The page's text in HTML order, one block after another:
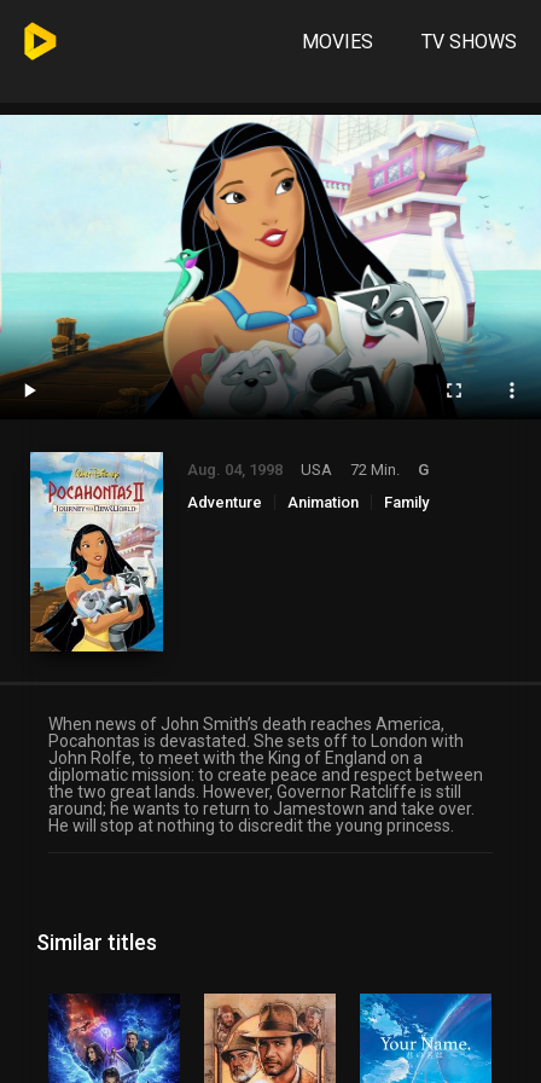
MOVIES TV SHOWS
Aug. 04, 1998 USA 72 Min.
G
Adventure
Animation
Family
When news of John Smith’s death reaches America,
Pocahontas is devastated. She sets off to London with
John Rolfe, to meet with the King of England on a
diplomatic mission: to create peace and respect between
the two great lands. However, Governor Ratcliffe is still
around; he wants to return to Jamestown and take over.
He will stop at nothing to discredit the young princess.
Similar titles